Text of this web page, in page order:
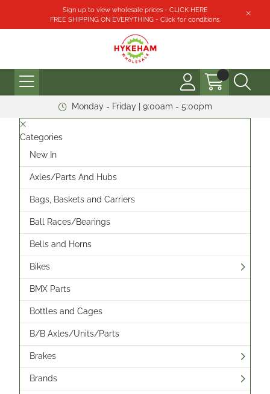
Sign up to view wholesale prices - CLICK HERE
FREE SHIPPING ON EVERYTHING - Click for conditions.
Monday - Friday | 9:00am - 5:00pm
Categories
New In
Axles/Parts And Hubs
Bags, Baskets and Carriers
Ball Races/Bearings
Bells and Horns
Bikes
BMX Parts
Bottles and Cages
B/B Axles/Units/Parts
Brakes
Brands